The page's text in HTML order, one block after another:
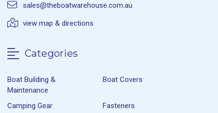
sales@theboatwarehouse.com.au
view map & directions
Categories
Boat Building &
Maintenance
Boat Covers
Camping Gear
Fasteners